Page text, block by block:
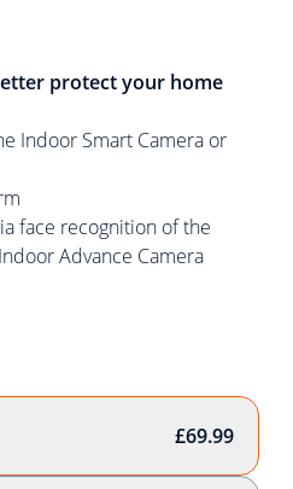
protect your home
Indoor Smart Camera or
face recognition of the
Advance Camera
£69.99